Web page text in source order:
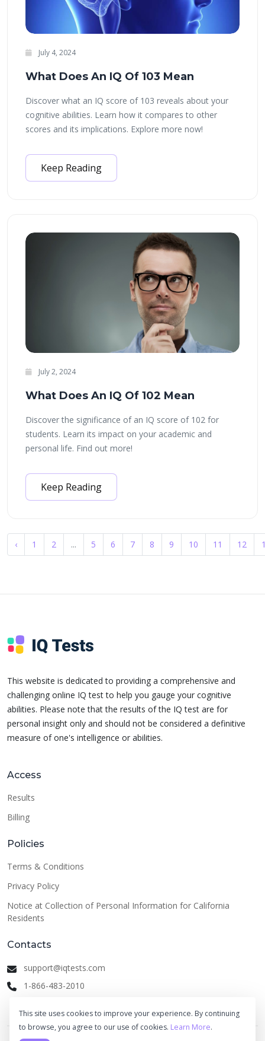
July 4, 2024
What Does An IQ Of 103 Mean
Discover what an IQ score of 103 reveals about your
cognitive abilities. Learn how it compares to other
scores and its implications. Explore more now!
Keep Reading
July 2, 2024
What Does An IQ Of 102 Mean
Discover the significance of an IQ score of 102 for
students. Learn its impact on your academic and
personal life. Find out more!
Keep Reading
‹ 1 2 ... 5 6 7 8 9 10 11 12
This website is dedicated to providing a comprehensive and
challenging online IQ test to help you gauge your cognitive
abilities. Please note that the results of the IQ test are for
personal insight only and should not be considered a definitive
measure of one's intelligence or abilities.
Access
Results
Billing
Policies
Terms & Conditions
Privacy Policy
Notice at Collection of Personal Information for California
Residents
Contacts
support@iqtests.com
1-866-483-2010
This site uses cookies to improve your experience. By continuing
to browse, you agree to our use of cookies. Learn More.